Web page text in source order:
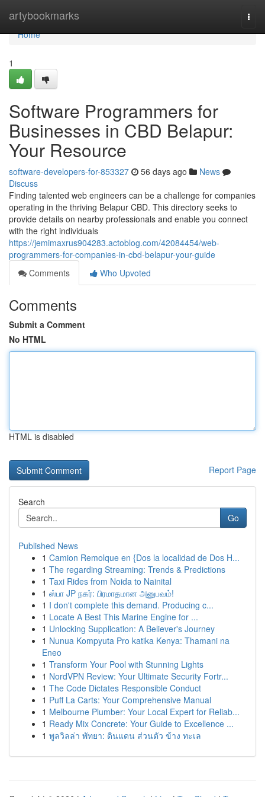
artybookmarks
Home
Home
1
Software Programmers for
Businesses in CBD Belapur:
Your Resource
software-developers-for-853327 56 days ago
News
Discuss
Finding talented web engineers can be a challenge for companies
operating in the thriving Belapur CBD. This directory seeks to
provide details on nearby professionals and enable you connect
with the right individuals
https://jemimaxrus904283.actoblog.com/42084454/web-
programmers-for-companies-in-cbd-belapur-your-guide
Comments
Who Upvoted
Comments
Submit a Comment
No HTML
HTML is disabled
Report Page
Search
Go
Published News
1 Camion Remolque en {Dos la localidad de Dos H...
1 The regarding Streaming: Trends & Predictions
1 Taxi Rides from Noida to Nainital
1 ஸ்பா JP நகர்: பிரமாதமான அனுபவம்!
1 I don't complete this demand. Producing c...
1 Locate A Best This Marine Engine for ...
1 Unlocking Supplication: A Believer's Journey
1 Nunua Kompyuta Pro katika Kenya: Thamani na
Eneo
1 Transform Your Pool with Stunning Lights
1 NordVPN Review: Your Ultimate Security Fortr...
1 The Code Dictates Responsible Conduct
1 Puff La Carts: Your Comprehensive Manual
1 Melbourne Plumber: Your Local Expert for Reliab...
1 Ready Mix Concrete: Your Guide to Excellence ...
1 พูลวิลล่า พัทยา: ดินแดน ส่วนตัว ข้าง ทะเล